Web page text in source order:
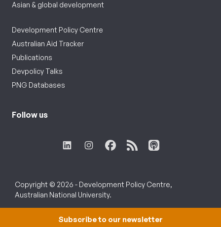
Asian & global development
Development Policy Centre
Australian Aid Tracker
Publications
Devpolicy Talks
PNG Databases
Follow us
Copyright © 2026 - Development Policy Centre,
Australian National University.
Subscribe to our newsletter